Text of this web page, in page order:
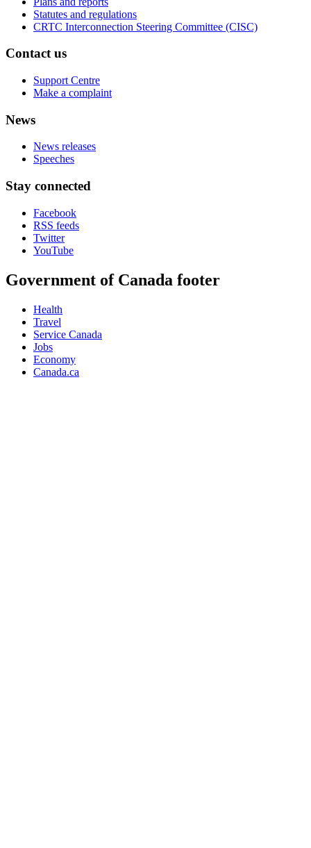
Statutes and regulations
CRTC Interconnection Steering Committee (CISC)
Contact us
Support Centre
Make a complaint
News
News releases
Speeches
Stay connected
Facebook
RSS feeds
Twitter
YouTube
Government of Canada footer
Health
Travel
Service Canada
Jobs
Economy
Canada.ca